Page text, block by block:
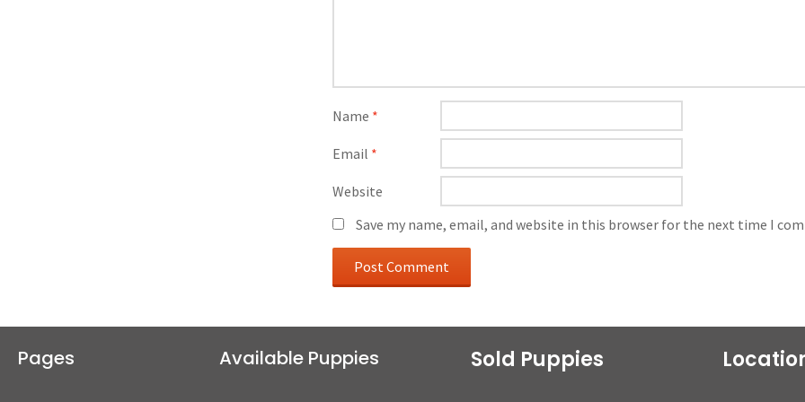
Name *
Email *
Website
Save my name, email, and website in this browser for the next time I
Pages Available Puppies Sold Puppies